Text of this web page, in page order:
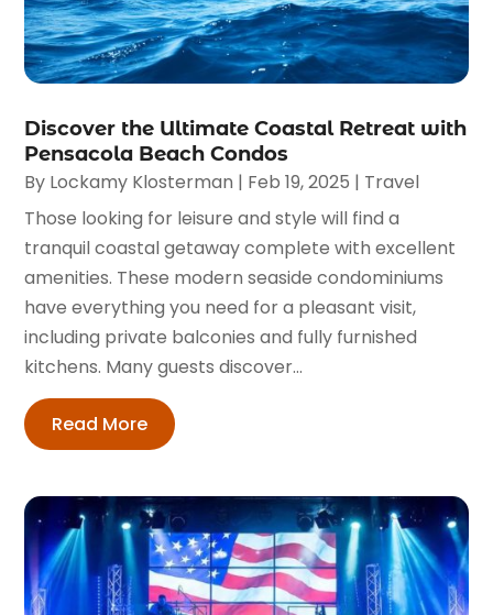
Discover the Ultimate Coastal Retreat with
Pensacola Beach Condos
By Lockamy Klosterman | Feb 19, 2025 | Travel
Those looking for leisure and style will find a
tranquil coastal getaway complete with excellent
amenities. These modern seaside condominiums
have everything you need for a pleasant visit,
including private balconies and fully furnished
kitchens. Many guests discover...
Read More